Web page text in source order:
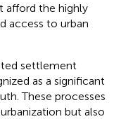
afford the highly
access to urban
settlement
as a significant
These processes
but also